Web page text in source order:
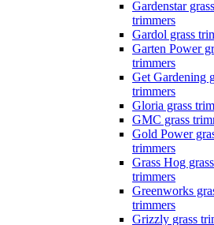
Gardenstar grass
trimmers
Gardol grass
Garten Power
trimmers
Get Gardening
trimmers
Gloria grass
GMC grass
Gold Power
trimmers
Grass Hog grass
trimmers
Greenworks
trimmers
Grizzly grass